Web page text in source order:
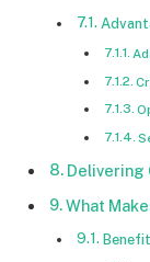
Delivering
What